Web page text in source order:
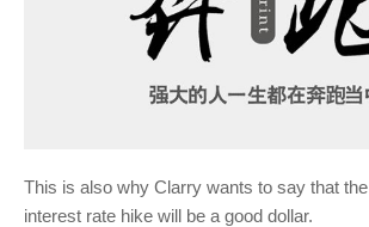
This is also why Clarry wants to say that
interest rate hike will be a good dollar.